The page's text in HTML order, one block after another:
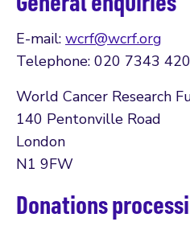
E-mail: wcrf@wcrf.org
Telephone: 020 7343
World Cancer Research
140 Pentonville Road
London
N1 9FW
Donations